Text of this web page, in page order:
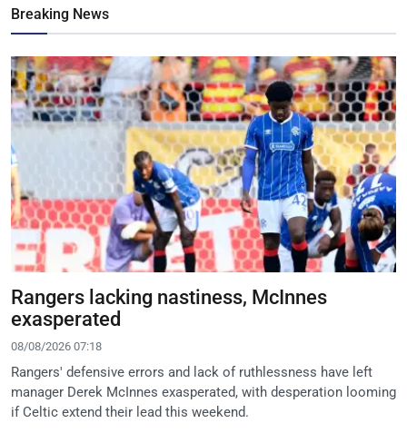
Breaking News
Rangers lacking nastiness, McInnes
exasperated
08/08/2026 07:18
Rangers' defensive errors and lack of ruthlessness have left
manager Derek McInnes exasperated, with desperation looming
if Celtic extend their lead this weekend.